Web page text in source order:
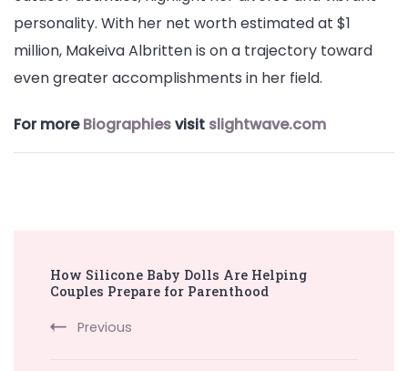
personality. With her net worth estimated at $1
million, Makeiva Albritten is on a trajectory toward
even greater accomplishments in her field.
For moreBiographiesvisit slightwave.com
Navigation
How Silicone Baby Dolls Are Helping
Couples Prepare for Parenthood
Previous